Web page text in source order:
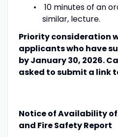
10 minutes of an
similar, lecture.
Priority consideration
applicants who have
by January 30, 2026.
asked to submit a link
Notice of Availability
and Fire Safety Report